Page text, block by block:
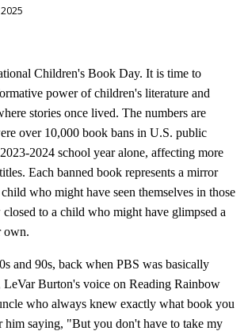
Children's Book Day. It is time to
power of children's literature and
stories once lived. The numbers are
over 10,000 book bans in U.S. public
2024 school year alone, affecting more
Each banned book represents a mirror
who might have seen themselves in those
to a child who might have glimpsed a
own.
and 90s, back when PBS was basically
LeVar Burton's voice on Reading Rainbow
who always knew exactly what book you
him saying, "But you don't have to take my